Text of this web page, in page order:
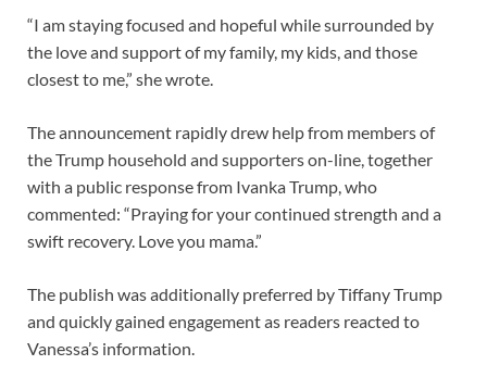
“I am staying focused and hopeful while surrounded by
the love and support of my family, my kids, and those
closest to me,” she wrote.
The announcement rapidly drew help from members of
the Trump household and supporters on-line, together
with a public response from Ivanka Trump, who
commented: “Praying for your continued strength and a
swift recovery. Love you mama.”
The publish was additionally preferred by Tiffany Trump
and quickly gained engagement as readers reacted to
Vanessa’s information.